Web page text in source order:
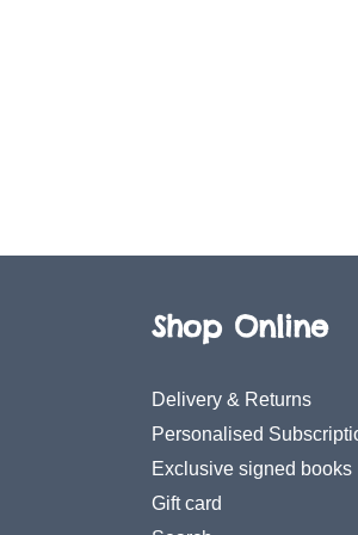
Shop Online
Delivery & Returns
Personalised
Exclusive signed books
Gift card